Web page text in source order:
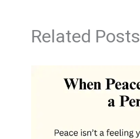
Related Posts